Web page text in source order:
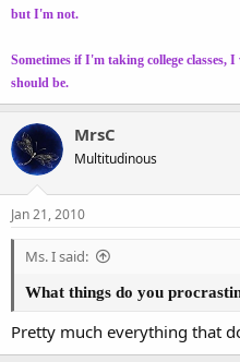
but I'm not.
Sometimes if I'm taking college
should be.
MrsC
Multitudinous
Jan 21, 2010
Ms. I said:
What things do you
Pretty much everything that